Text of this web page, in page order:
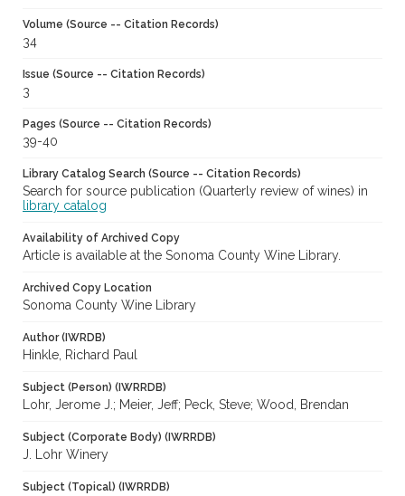
Volume (Source -- Citation Records)
34
Issue (Source -- Citation Records)
3
Pages (Source -- Citation Records)
39-40
Library Catalog Search (Source -- Citation Records)
Search for source publication (Quarterly review of wines) in
library catalog
Availability of Archived Copy
Article is available at the Sonoma County Wine Library.
Archived Copy Location
Sonoma County Wine Library
Author (IWRDB)
Hinkle, Richard Paul
Subject (Person) (IWRRDB)
Lohr, Jerome J.; Meier, Jeff; Peck, Steve; Wood, Brendan
Subject (Corporate Body) (IWRRDB)
J. Lohr Winery
Subject (Topical) (IWRRDB)